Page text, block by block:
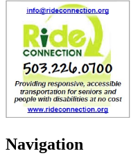
Navigation